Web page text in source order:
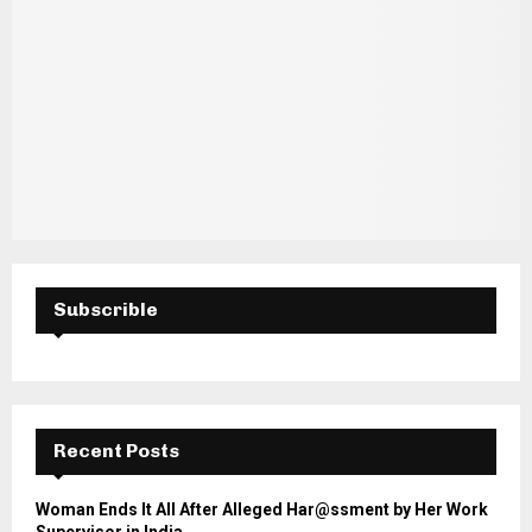
Subscrible
Recent Posts
Woman Ends It All After Alleged Har@ssment by Her Work